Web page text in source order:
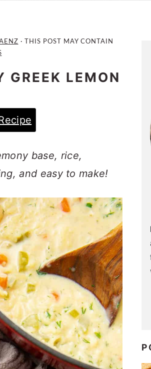
· THIS POST MAY CONTAIN
GREEK LEMON
base, rice,
and easy to make!